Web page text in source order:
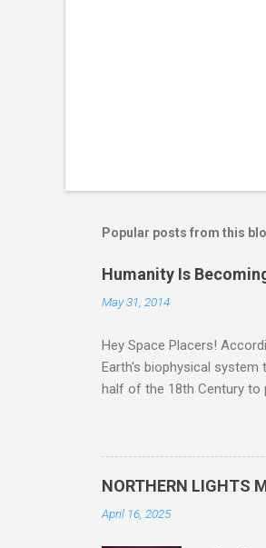
Popular posts from this
Humanity Is
May 31, 2014
Hey Space Placers!
Earth's biophysical
half of the 18th Century to
NORTHERN LIGHTS
April 16, 2025